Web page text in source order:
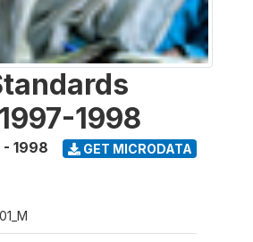
1998
- 1998 GET MICRODATA